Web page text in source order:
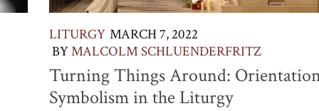
LITURGY MARCH 7, 2022
BYMALCOLM SCHLUENDERFRITZ
Turning Things Around:
Symbolism in the Liturgy